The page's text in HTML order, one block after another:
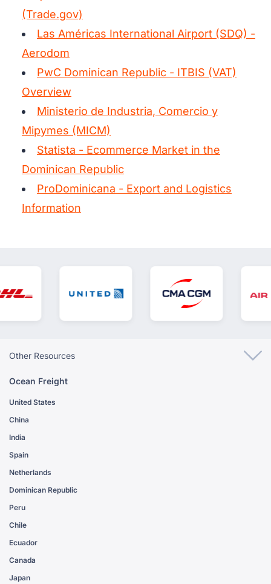
(Trade.gov)
Las Américas International Airport (SDQ) -
Aerodom
PwC Dominican Republic - ITBIS (VAT)
Overview
Ministerio de Industria, Comercio y
Mipymes (MICM)
Statista - Ecommerce Market in the
Dominican Republic
ProDominicana - Export and Logistics
Information
Other Resources
Ocean Freight
United States
China
India
Spain
Netherlands
Dominican Republic
Peru
Chile
Ecuador
Canada
Japan